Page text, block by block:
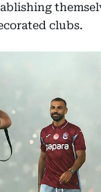
clubs.